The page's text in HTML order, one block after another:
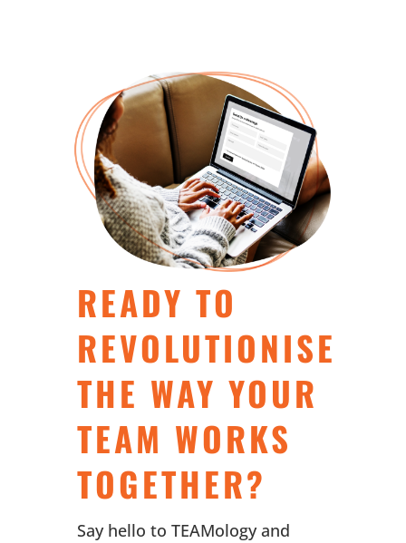
READY TO
REVOLUTIONISE
THE WAY YOUR
TEAM WORKS
TOGETHER?
Say hello to TEAMology and